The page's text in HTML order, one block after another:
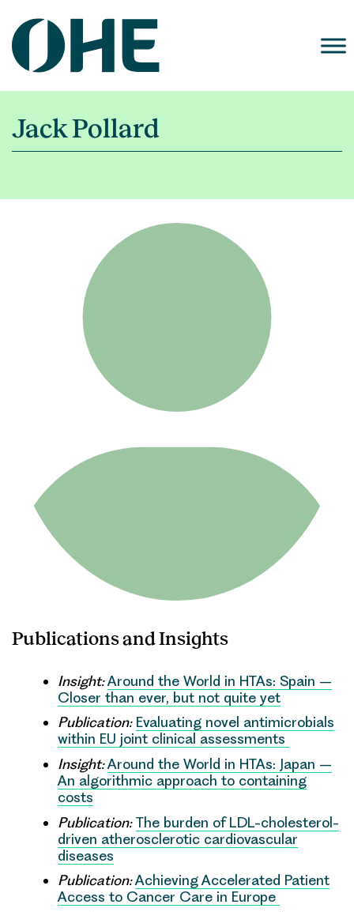
content
Jack Pollard
Publications and Insights
Insight:Around the World in HTAs: Spain –
Closer than ever, but not quite yet
Publication: Evaluating novel antimicrobials
within EU joint clinical assessments
Insight:Around the World in HTAs: Japan –
An algorithmic approach to containing
costs
Publication: The burden of LDL-cholesterol-
driven atherosclerotic cardiovascular
diseases
Publication:Achieving Accelerated Patient
Access to Cancer Care in Europe